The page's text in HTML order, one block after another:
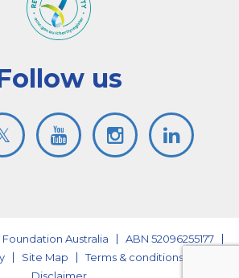
us
Australia
ABN 52096255177
Site Map
Terms & conditions